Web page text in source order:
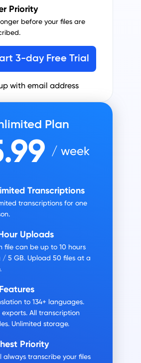
Priority
before your files are
3-day Free Trial
with email address
Plan
/ week
Transcriptions
transcriptions for one
Uploads
file can be up to 10 hours
/ 5 GB. Upload 50 files at a
to 134+ languages.
exports. All transcription
Unlimited storage.
Priority
always transcribe your files